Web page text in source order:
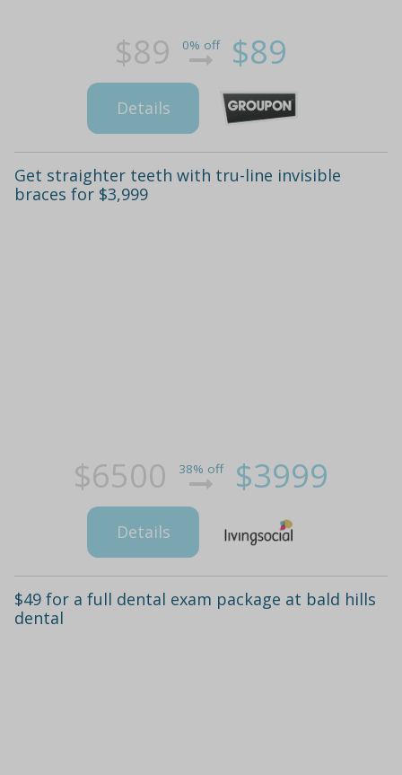
$89 0% off $89
Details
Get straighter teeth with tru-line invisible
braces for $3,999
$6500 38% off $3999
Details
$49 for a full dental exam package at bald hills
dental